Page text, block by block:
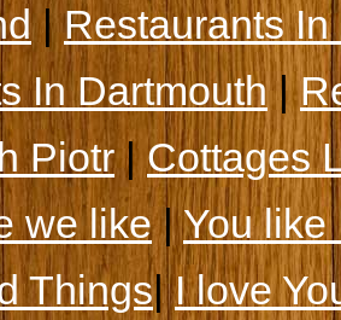
|Restaurants
In Dartmouth|
Piotr|Cottages
we like|You like
Things|I love